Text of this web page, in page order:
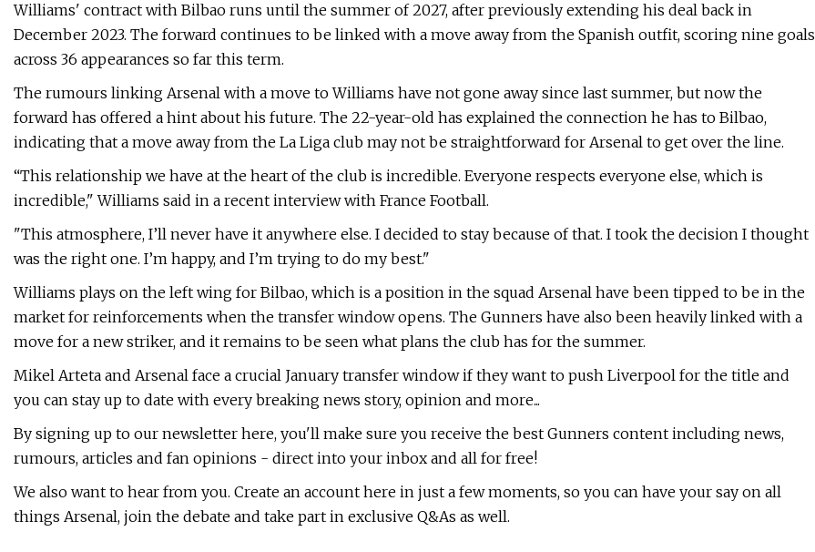
Williams' contract with Bilbao runs until the summer of 2027, after previously extending his deal back in
December 2023. The forward continues to be linked with a move away from the Spanish outfit, scoring nine goals
across 36 appearances so far this term.
The rumours linking Arsenal with a move to Williams have not gone away since last summer, but now the
forward has offered a hint about his future. The 22-year-old has explained the connection he has to Bilbao,
indicating that a move away from the La Liga club may not be straightforward for Arsenal to get over the line.
“This relationship we have at the heart of the club is incredible. Everyone respects everyone else, which is
incredible," Williams said in a recent interview with France Football.
"This atmosphere, I’ll never have it anywhere else. I decided to stay because of that. I took the decision I thought
was the right one. I’m happy, and I’m trying to do my best."
Williams plays on the left wing for Bilbao, which is a position in the squad Arsenal have been tipped to be in the
market for reinforcements when the transfer window opens. The Gunners have also been heavily linked with a
move for a new striker, and it remains to be seen what plans the club has for the summer.
Mikel Arteta and Arsenal face a crucial January transfer window if they want to push Liverpool for the title and
you can stay up to date with every breaking news story, opinion and more...
By signing up to our newsletter here, you'll make sure you receive the best Gunners content including news,
rumours, articles and fan opinions - direct into your inbox and all for free!
We also want to hear from you. Create an account here in just a few moments, so you can have your say on all
things Arsenal, join the debate and take part in exclusive Q&As as well.